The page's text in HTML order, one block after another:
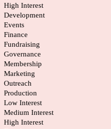
High Interest
Development
Events
Finance
Fundraising
Governance
Membership
Marketing
Outreach
Production
Low Interest
Medium Interest
High Interest